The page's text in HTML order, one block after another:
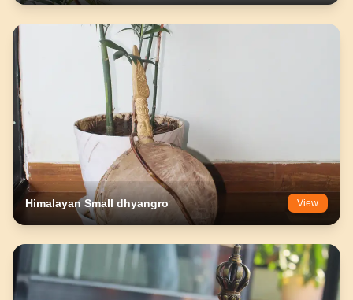
Himalayan Small dhyangro View